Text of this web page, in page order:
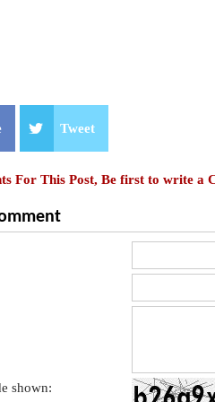
Tweet
For This Post, Be first to write a
shown: